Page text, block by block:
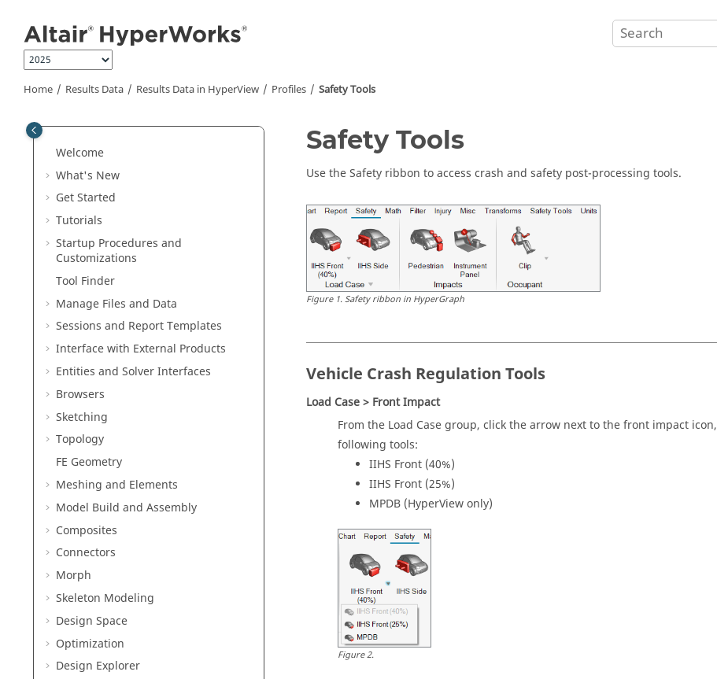
Home Results Data Results Data in HyperView Profiles Safety Tools
Welcome
What's New
Get Started
Tutorials
Startup Procedures and
Customizations
Tool Finder
Manage Files and Data
Sessions and Report Templates
Interface with External Products
Entities and Solver Interfaces
Browsers
Sketching
Topology
FE Geometry
Meshing and Elements
Model Build and Assembly
Composites
Connectors
Morph
Skeleton Modeling
Design Space
Optimization
Design Explorer
Safety Tools
Use the Safety ribbon to access crash and safety post-processing tools.
Figure1.Safety ribbon in HyperGraph
Vehicle Crash Regulation Tools
Load Case > Front Impact
From the Load Case group, click the arrow next to the front impact icon,
following tools:
IIHS Front (40%)
IIHS Front (25%)
MPDB (HyperViewonly)
Figure2.